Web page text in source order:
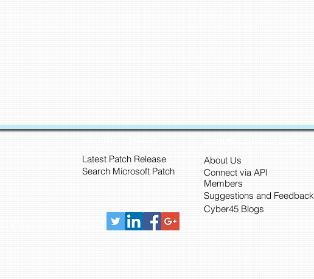
Security Updates
Latest Patch Release
Search Microsoft Patch
About Us
Connect via API
Members
Suggestions and Feedback
Cyber45 Blogs